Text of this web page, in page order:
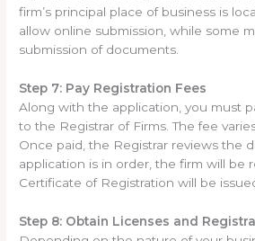
firm’s principal place of business is
allow online submission, while some
submission of documents.
Step 7: Pay Registration Fees
Along with the application, you must
to the Registrar of Firms. The fee
Once paid, the Registrar reviews the
application is in order, the firm will be
Certificate of Registration will be
Step 8: Obtain Licenses and